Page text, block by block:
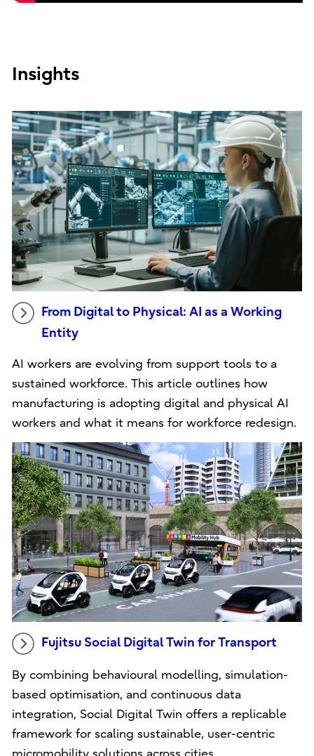
Insights
From Digital to Physical: AI as a Working
Entity
AI workers are evolving from support tools to a
sustained workforce. This article outlines how
manufacturing is adopting digital and physical AI
workers and what it means for workforce redesign.
Fujitsu Social Digital Twin for Transport
By combining behavioural modelling, simulation-
based optimisation, and continuous data
integration, Social Digital Twin offers a replicable
framework for scaling sustainable, user-centric